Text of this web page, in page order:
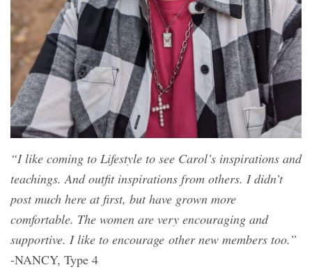
“I like coming to Lifestyle to see Carol’s inspirations and
teachings. And outfit inspirations from others. I didn’t
post much here at first, but have grown more
comfortable. The women are very encouraging and
supportive. I like to encourage other new members too.”
-NANCY, Type 4